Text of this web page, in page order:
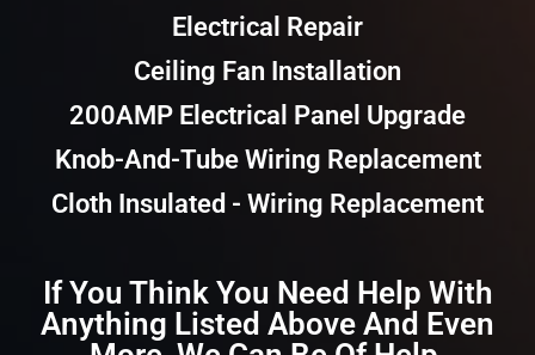
Electrical Repair
Ceiling Fan Installation
200AMP Electrical Panel Upgrade
Knob-And-Tube Wiring Replacement
Cloth Insulated - Wiring Replacement
If You Think You Need Help With
Anything Listed Above And Even